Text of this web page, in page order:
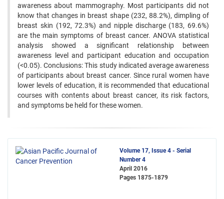
awareness about mammography. Most participants did not
know that changes in breast shape (232, 88.2%), dimpling of
breast skin (192, 72.3%) and nipple discharge (183, 69.6%)
are the main symptoms of breast cancer. ANOVA statistical
analysis showed a significant relationship between
awareness level and participant education and occupation
(<0.05). Conclusions: This study indicated average awareness
of participants about breast cancer. Since rural women have
lower levels of education, it is recommended that educational
courses with contents about breast cancer, its risk factors,
and symptoms be held for these women.
Volume 17, Issue 4 - Serial
Number 4
April 2016
Pages 1875-1879